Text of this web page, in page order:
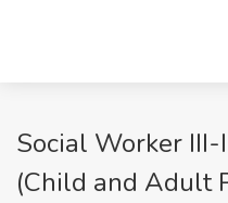
Social Worker
(Child and Adult